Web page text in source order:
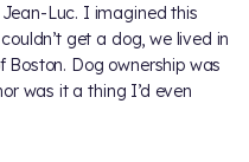
Luc. I imagined this
get a dog, we lived in
Dog ownership was
was it a thing I’d even